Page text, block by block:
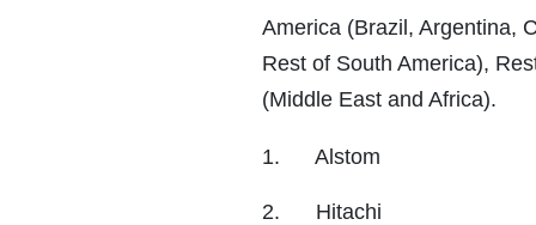
America (Brazil, Argentina,
Rest of South America),
(Middle East and Africa).
1. Alstom
2. Hitachi